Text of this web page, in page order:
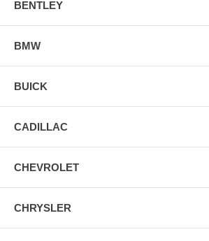
BENTLEY
BMW
BUICK
CADILLAC
CHEVROLET
CHRYSLER